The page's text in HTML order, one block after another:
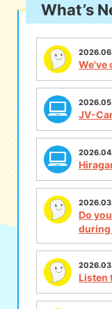
What’s
We've
JV-
Do
during
Listen